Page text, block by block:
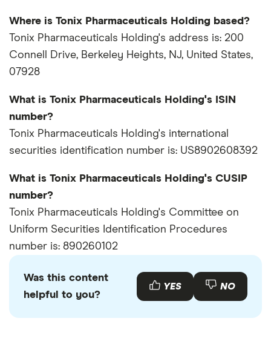
Where is Tonix Pharmaceuticals Holding based?
Tonix Pharmaceuticals Holding's address is: 200
Connell Drive, Berkeley Heights, NJ, United States,
07928
What is Tonix Pharmaceuticals Holding's ISIN
number?
Tonix Pharmaceuticals Holding's international
securities identification number is: US8902608392
What is Tonix Pharmaceuticals Holding's CUSIP
number?
Tonix Pharmaceuticals Holding's Committee on
Uniform Securities Identification Procedures
number is: 890260102
Was this content
helpful to you?
YES NO